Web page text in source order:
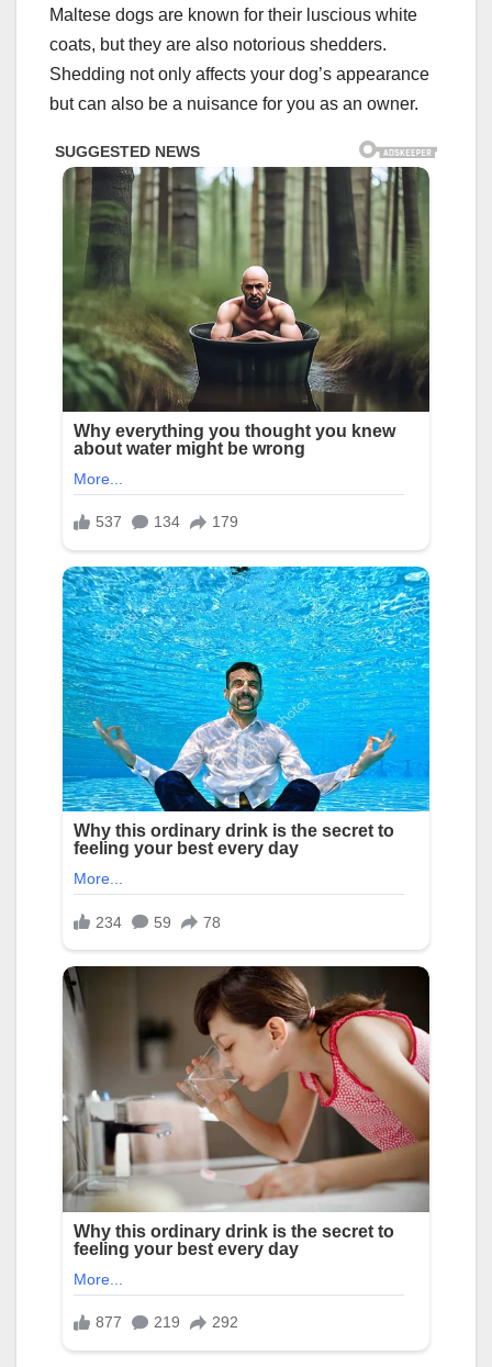
Maltese dogs are known for their luscious white
coats, but they are also notorious shedders.
Shedding not only affects your dog’s appearance
but can also be a nuisance for you as an owner.